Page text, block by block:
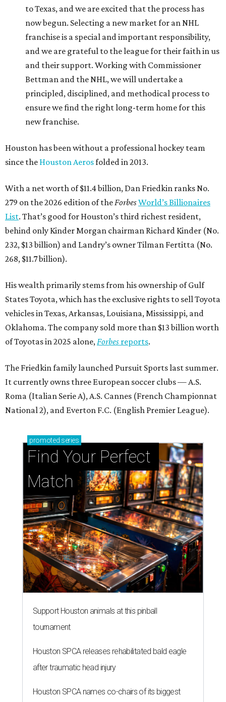
to Texas, and we are excited that the process has
now begun. Selecting a new market for an NHL
franchise is a special and important responsibility,
and we are grateful to the league for their faith in us
and their support. Working with Commissioner
Bettman and the NHL, we will undertake a
principled, disciplined, and methodical process to
ensure we find the right long-term home for this
new franchise.
Houston has been without a professional hockey team
since the Houston Aerosfolded in 2013.
With a net worth of $11.4 billion, Dan Friedkin ranks No.
279 on the 2026 edition of the ForbesWorld’s Billionaires
List. That’s good for Houston’s third richest resident,
behind only Kinder Morgan chairman Richard Kinder (No.
232, $13 billion) and Landry’s owner Tilman Fertitta (No.
268, $11.7 billion).
His wealth primarily stems from his ownership of Gulf
States Toyota, which has the exclusive rights to sell Toyota
vehicles in Texas, Arkansas, Louisiana, Mississippi, and
Oklahoma. The company sold more than $13 billion worth
of Toyotas in 2025 alone, Forbes reports.
The Friedkin family launched Pursuit Sports last summer.
It currently owns three European soccer clubs — A.S.
Roma (Italian Serie A), A.S. Cannes (French Championnat
National 2), and Everton F.C. (English Premier League).
promoted series
Find Your Perfect
Match
Support Houston animals at this pinball
tournament
Houston SPCA releases rehabilitated bald eagle
after traumatic head injury
Houston SPCA names co-chairs of its biggest